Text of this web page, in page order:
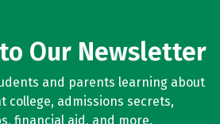
Our Newsletter
and parents learning about
college, admissions secrets,
financial aid, and more.